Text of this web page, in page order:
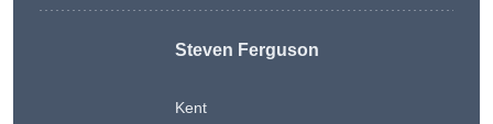
Steven Ferguson
Kent